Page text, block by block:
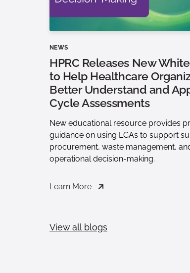
NEWS
HPRC Releases New
to Help Healthcare
Better Understand and
Cycle Assessments
New educational resource provides
guidance on using LCAs to support
procurement, waste management,
operational decision-making.
Learn More
View all blogs